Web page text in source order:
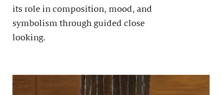
its role in composition, mood, and
symbolism through guided close
looking.